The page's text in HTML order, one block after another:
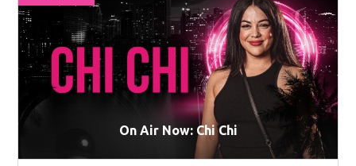
On Air Now: Chi Chi